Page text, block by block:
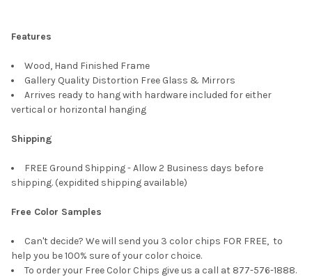
Features
Wood, Hand Finished Frame
Gallery Quality Distortion Free Glass & Mirrors
Arrives ready to hang with hardware included for either
vertical or horizontal hanging
Shipping
FREE Ground Shipping - Allow 2 Business days before
shipping. (expidited shipping available)
Free Color Samples
Can't decide? We will send you 3 color chips FOR FREE, to
help you be 100% sure of your color choice.
To order your Free Color Chips give us a call at 877-576-1888.